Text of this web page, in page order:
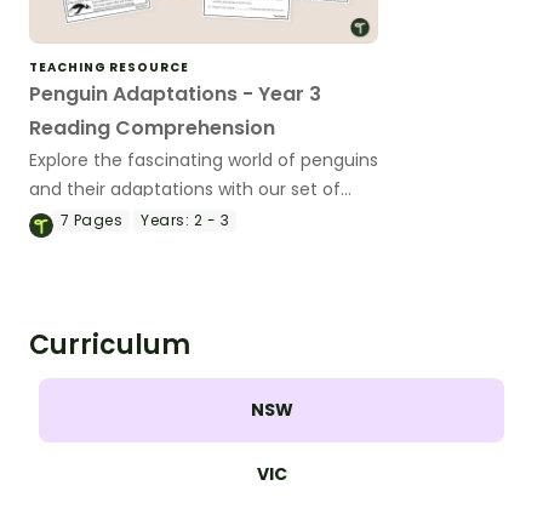
TEACHING RESOURCE
Penguin Adaptations - Year 3
Reading Comprehension
Explore the fascinating world of penguins
and their adaptations with our set of
printable Year 3 Reading Comprehension
7 Pages Years: 2 - 3
Curriculum
NSW
VIC